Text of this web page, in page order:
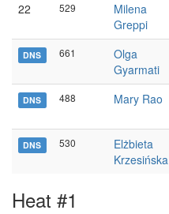
22 529
Milena
Greppi
DNS 661
Olga
Gyarmati
DNS 488
Mary Rao
DNS 530
Elżbieta
Krzesińska
Heat #1